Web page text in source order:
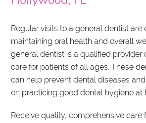
Regular visits to a general dentist are
maintaining oral health and overall
general dentist is a qualified provider
care for patients of all ages. These
can help prevent dental diseases
on practicing good dental hygiene at
Receive quality, comprehensive care